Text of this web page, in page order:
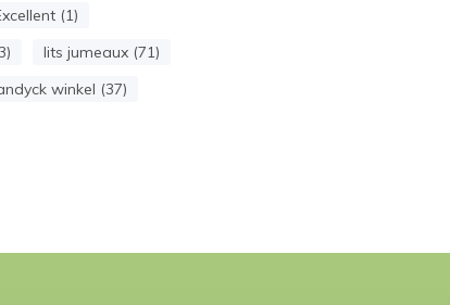
(1)
lits jumeaux (71)
winkel (37)